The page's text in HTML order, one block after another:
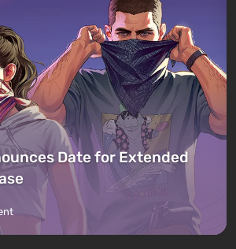
Date for Extended